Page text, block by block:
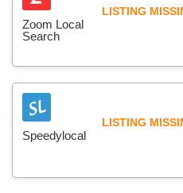
Zoom Local
Search
LISTING
Speedylocal
LISTING